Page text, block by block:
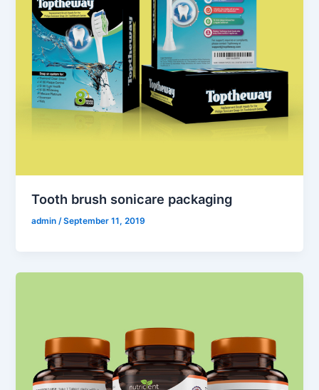
Tooth brush sonicare packaging
admin/September 11, 2019